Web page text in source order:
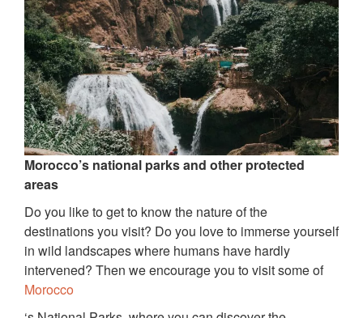
Morocco’s national parks and other protected
areas
Do you like to get to know the nature of the
destinations you visit? Do you love to immerse yourself
in wild landscapes where humans have hardly
intervened? Then we encourage you to visit some of
Morocco